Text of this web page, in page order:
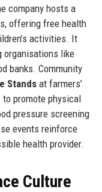
company hosts a
offering free health
activities. It
organisations like
banks. Community
Standsat farmers’
to promote physical
pressure screening
events reinforce
health provider.
Culture